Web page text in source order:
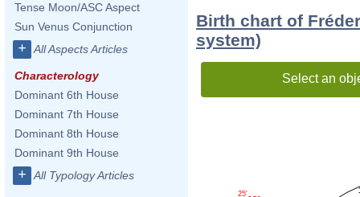
Tense Moon/ASC Aspect
Sun Venus Conjunction
+ All Aspects Articles
Characterology
Dominant 6th House
Dominant 7th House
Dominant 8th House
Dominant 9th House
+ All Typology Articles
Birth chart of
system)
Select an
25'